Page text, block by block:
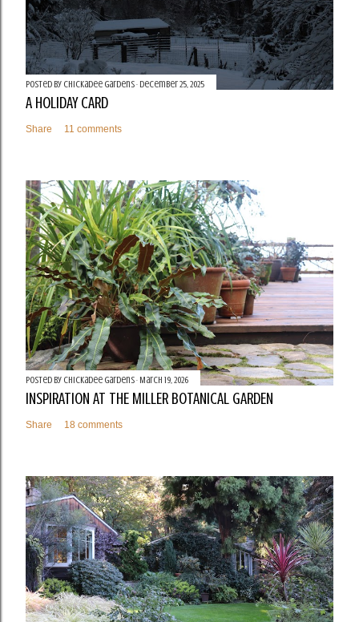
Posted by Chickadee Gardens December 25, 2025
A HOLIDAY CARD
Share 11 comments
Posted by Chickadee Gardens March 19, 2026
INSPIRATION AT THE MILLER BOTANICAL GARDEN
Share 18 comments